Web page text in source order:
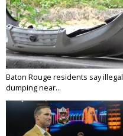
Baton Rouge residents say illegal
dumping near...